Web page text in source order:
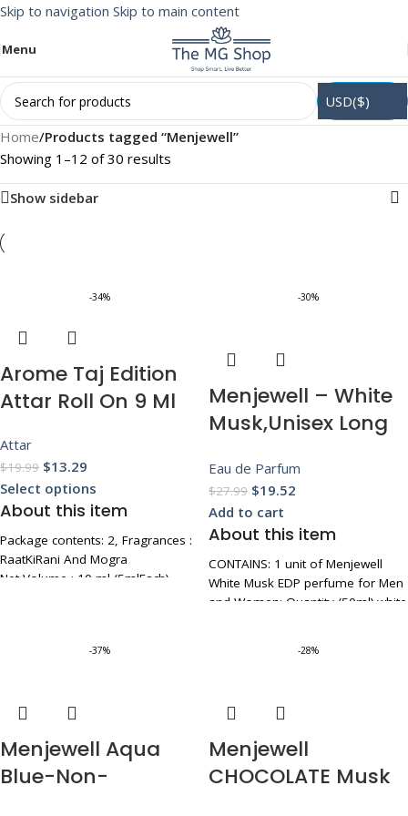
Skip to navigation Skip to main content
Menu
USD($)
Home/Products tagged “Menjewell”
Showing 1–12 of 30 results
Show sidebar
-34%
Arome Taj Edition
Attar Roll On 9 Ml
Attar
$19.99 $13.29
Select options
About this item
Package contents: 2, Fragrances :
RaatKiRani And Mogra
Net Volume : 10 ml (5mlEach)
It is well appreciated for its
Pure Natural Attar For Men,
-30%
Menjewell – White
Musk,Unisex Long
Parfum For Men
and Women With
Rose,Amber,Musk,P
each, Ideal for
Everyday
Eau de Parfum
$27.99 $19.52
Add to cart
About this item
CONTAINS: 1 unit of Menjewell
White Musk EDP perfume for Men
and Women; Quantity (50ml).white
AMAZING NOTES,
Mid Note - Spicy
Housed in a sleek and stylish
50ml rectangular glass bottle, this
-37%
Menjewell Aqua
Blue-Non-
-28%
Menjewell
CHOCOLATE Musk